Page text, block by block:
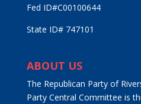
Fed ID#C00100644
State ID# 747101
ABOUT US
The Republican Party of
Party Central Committee is